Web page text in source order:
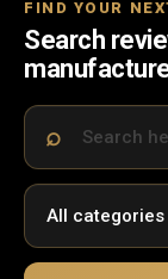
FIND YOUR
Search